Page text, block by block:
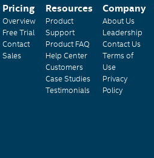
Pricing
Overview
Free Trial
Contact
Sales
Resources
Product
Support
Product FAQ
Help Center
Customers
Case Studies
Testimonials
Company
About Us
Leadership
Contact Us
Terms of
Use
Privacy
Policy